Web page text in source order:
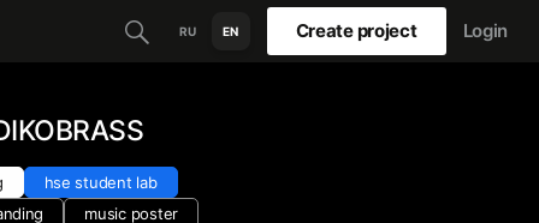
RU EN Create project Login
hse student lab
music poster